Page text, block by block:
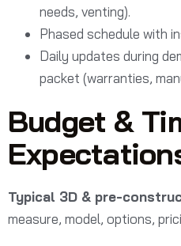
needs, venting).
Phased schedule with
Daily updates during
packet (warranties,
Budget &
Typical 3D & pre-
measure, model, options,